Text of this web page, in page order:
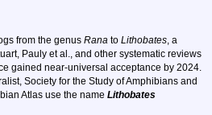
from the genus Rana to Lithobates, a
Pauly et al., and other systematic reviews
gained near-universal acceptance by 2024.
Society for the Study of Amphibians and
Atlas use the name Lithobates